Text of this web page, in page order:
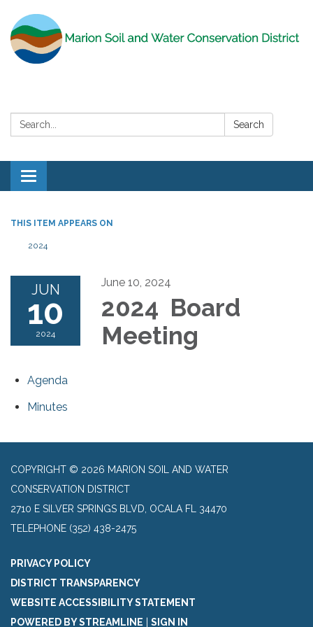
Search: Search
Toggle
navigation
THIS ITEM APPEARS ON
2024
JUN
10
2024
June 10, 2024
2024 Board
Meeting
Agenda
Minutes
COPYRIGHT © 2026 MARION SOIL AND WATER
CONSERVATION DISTRICT
2710 E SILVER SPRINGS BLVD, OCALA FL 34470
TELEPHONE (352) 438-2475
PRIVACY POLICY
DISTRICT TRANSPARENCY
WEBSITE ACCESSIBILITY STATEMENT
POWERED BY STREAMLINE
SIGN IN